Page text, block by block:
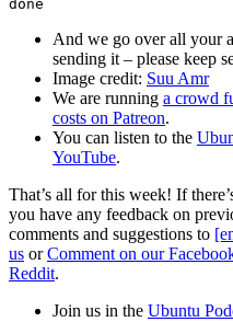
And we go over all your
sending it – please keep
Image credit: Suu Amr
We are running a crowd
costs on Patreon.
You can listen to the
YouTube.
That’s all for this week! If
you have any feedback on
comments and suggestions to
us orComment on our
Reddit.
Join us in the Ubuntu